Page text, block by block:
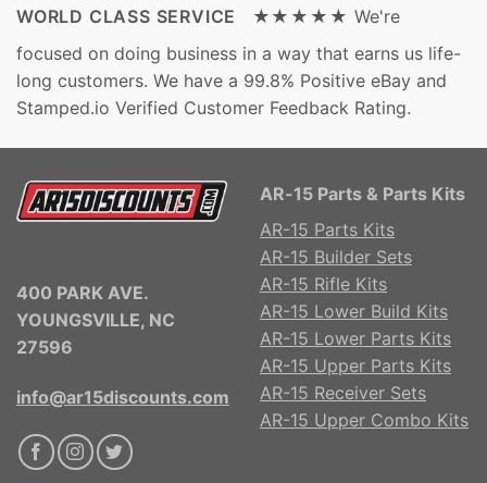
WORLD CLASS SERVICE ★★★★★ We're
focused on doing business in a way that earns us life-
long customers. We have a 99.8% Positive eBay and
Stamped.io Verified Customer Feedback Rating.
400 PARK AVE.
YOUNGSVILLE, NC
27596
info@ar15discounts.com
AR-15 Parts & Parts Kits
AR-15 Parts Kits
AR-15 Builder Sets
AR-15 Rifle Kits
AR-15 Lower Build Kits
AR-15 Lower Parts Kits
AR-15 Upper Parts Kits
AR-15 Receiver Sets
AR-15 Upper Combo Kits